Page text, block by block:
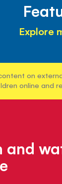
Explore
on
online and
and